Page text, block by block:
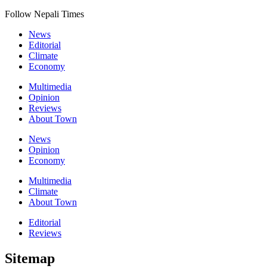
Follow Nepali Times
News
Editorial
Climate
Economy
Multimedia
Opinion
Reviews
About Town
News
Opinion
Economy
Multimedia
Climate
About Town
Editorial
Reviews
Sitemap